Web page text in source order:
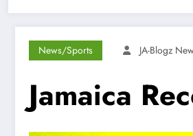
News/Sports JA-Blogz
Jamaica